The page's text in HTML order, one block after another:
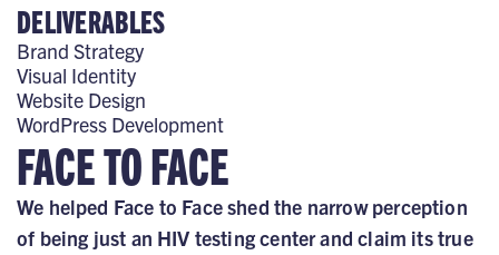
FACE TO FACE
We helped Face to Face shed the narrow perception
of being just an HIV testing center and claim its true
DELIVERABLES
Brand Strategy
Visual Identity
Website Design
WordPress Development